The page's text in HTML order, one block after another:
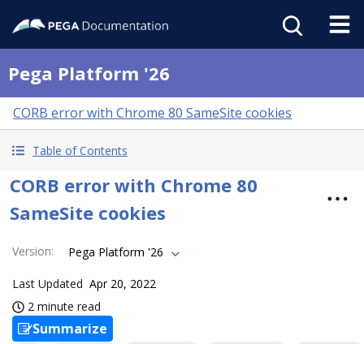
Pega Platform '26
CORB error with Chrome 80 SameSite cookies
Table of Contents
CORB error with Chrome 80
SameSite cookies
Version: Pega Platform '26
Last Updated Apr 20, 2022
2 minute read
Summarize